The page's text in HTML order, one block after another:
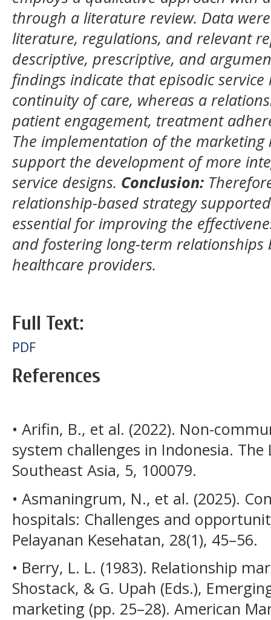
through a literature review. Data
literature, regulations, and relevant
descriptive, prescriptive, and
findings indicate that episodic
continuity of care, whereas a
patient engagement, treatment
The implementation of the marketing
support the development of more
service designs. Conclusion:
relationship-based strategy
essential for improving the
and fostering long-term relationships
healthcare providers.
Full Text:
PDF
References
• Arifin, B., et al. (2022). Non-
system challenges in Indonesia. The
Southeast Asia, 5, 100079.
• Asmaningrum, N., et al. (2025).
hospitals: Challenges and
Pelayanan Kesehatan, 28(1), 45–56.
• Berry, L. L. (1983). Relationship
Shostack, & G. Upah (Eds.),
marketing (pp. 25–28). American